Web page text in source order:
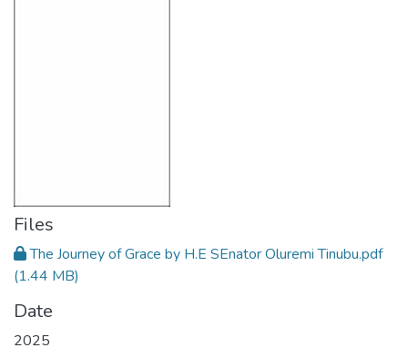
Files
The Journey of Grace by H.E SEnator Oluremi Tinubu.pdf
(1.44 MB)
Date
2025